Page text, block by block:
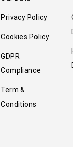
Privacy Policy
Cookies Policy
GDPR
Compliance
Term &
Conditions